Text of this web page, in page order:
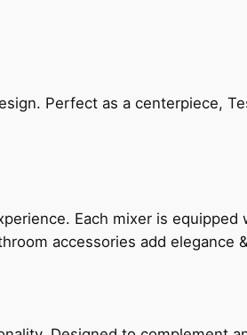
Perfect as a centerpiece,
Each mixer is
accessories add elegance